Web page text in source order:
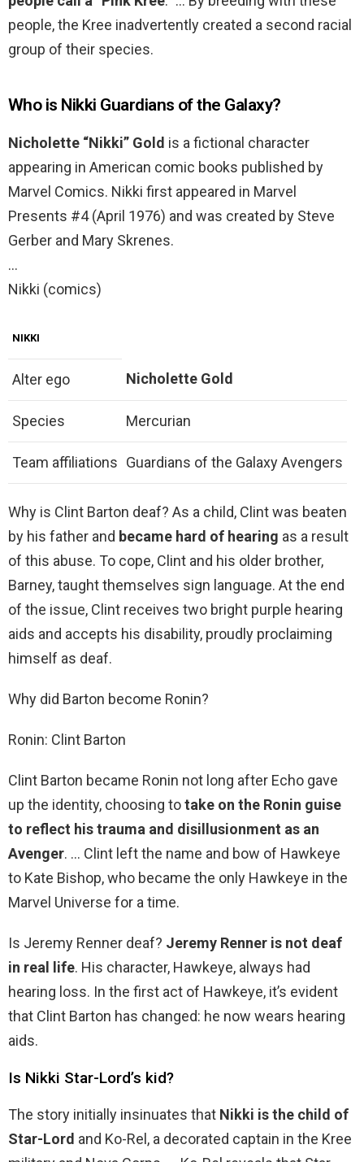
people, the Kree inadvertently created a second racial
group of their species.
Who is Nikki Guardians of the Galaxy?
Nicholette “Nikki” Gold is a fictional character
appearing in American comic books published by
Marvel Comics. Nikki first appeared in Marvel
Presents #4 (April 1976) and was created by Steve
Gerber and Mary Skrenes.
…
Nikki (comics)
NIKKI
Alter ego Nicholette Gold
Species Mercurian
Team affiliations Guardians of the Galaxy Avengers
Why is Clint Barton deaf? As a child, Clint was beaten
by his father and became hard of hearing as a result
of this abuse. To cope, Clint and his older brother,
Barney, taught themselves sign language. At the end
of the issue, Clint receives two bright purple hearing
aids and accepts his disability, proudly proclaiming
himself as deaf.
Why did Barton become Ronin?
Ronin: Clint Barton
Clint Barton became Ronin not long after Echo gave
up the identity, choosing totake on the Ronin guise
to reflect his trauma and disillusionment as an
Avenger. … Clint left the name and bow of Hawkeye
to Kate Bishop, who became the only Hawkeye in the
Marvel Universe for a time.
Is Jeremy Renner deaf? Jeremy Renner is not deaf
in real life. His character, Hawkeye, always had
hearing loss. In the first act of Hawkeye, it’s evident
that Clint Barton has changed: he now wears hearing
aids.
Is Nikki Star-Lord’s kid?
The story initially insinuates that Nikki is the child of
Star-Lord and Ko-Rel, a decorated captain in the Kree